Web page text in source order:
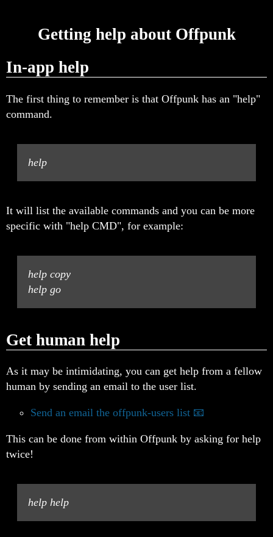
Getting help about Offpunk
In-app help
The first thing to remember is that Offpunk has an "help"
command.
help
It will list the available commands and you can be more
specific with "help CMD", for example:
help copy
help go
Get human help
As it may be intimidating, you can get help from a fellow
human by sending an email to the user list.
Send an email the offpunk-users list
This can be done from within Offpunk by asking for help
twice!
help help